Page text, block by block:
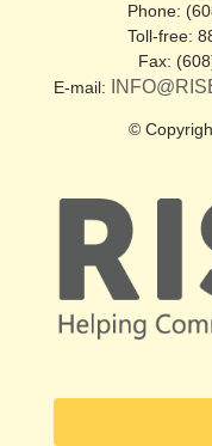
Phone:
Toll-free:
Fax:
E-mail:
©